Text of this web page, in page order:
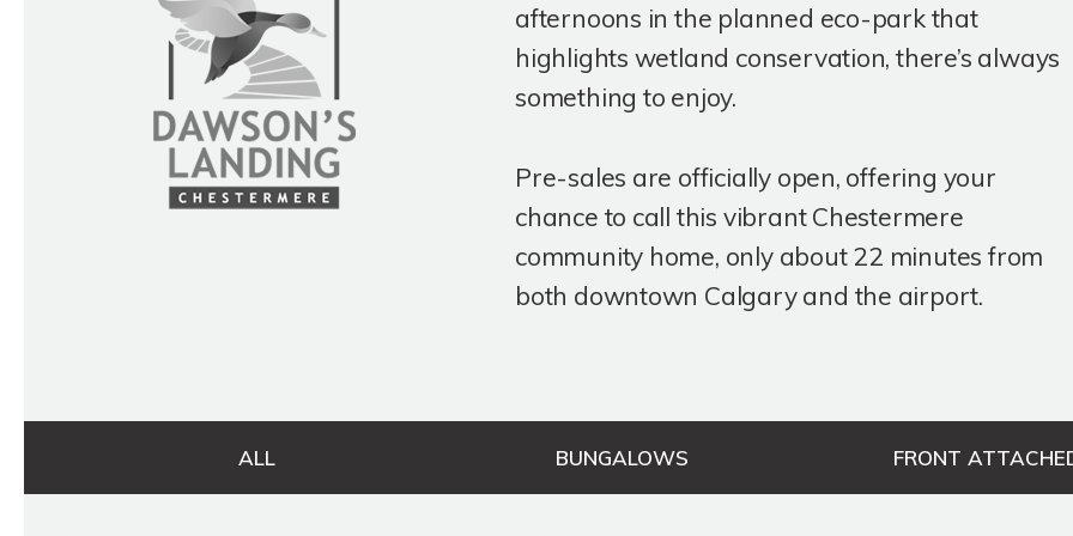
afternoons in the planned eco-park that
highlights wetland conservation, there’s always
something to enjoy.
Pre-sales are officially open, offering your
chance to call this vibrant Chestermere
community home, only about 22 minutes from
both downtown Calgary and the airport.
ALL BUNGALOWS FRONT